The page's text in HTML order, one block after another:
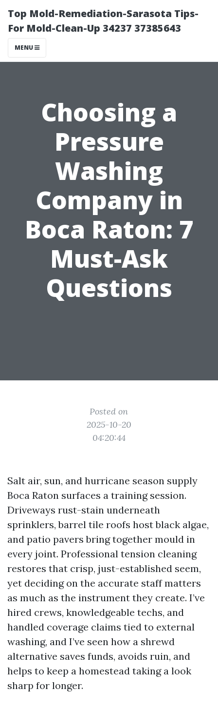
Top Mold-Remediation-Sarasota Tips-
For Mold-Clean-Up 34237 37385643
MENU
Choosing a
Pressure
Washing
Company in
Boca Raton: 7
Must-Ask
Questions
Posted on
2025-10-20
04:20:44
Salt air, sun, and hurricane season supply
Boca Raton surfaces a training session.
Driveways rust-stain underneath
sprinklers, barrel tile roofs host black algae,
and patio pavers bring together mould in
every joint. Professional tension cleaning
restores that crisp, just-established seem,
yet deciding on the accurate staff matters
as much as the instrument they create. I’ve
hired crews, knowledgeable techs, and
handled coverage claims tied to external
washing, and I’ve seen how a shrewd
alternative saves funds, avoids ruin, and
helps to keep a homestead taking a look
sharp for longer.